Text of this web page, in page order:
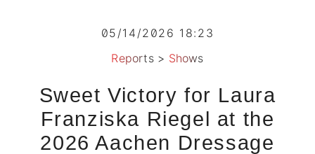
05/14/2026 18:23
Reports> Shows
Sweet Victory for Laura
Franziska Riegel at the
2026 Aachen Dressage